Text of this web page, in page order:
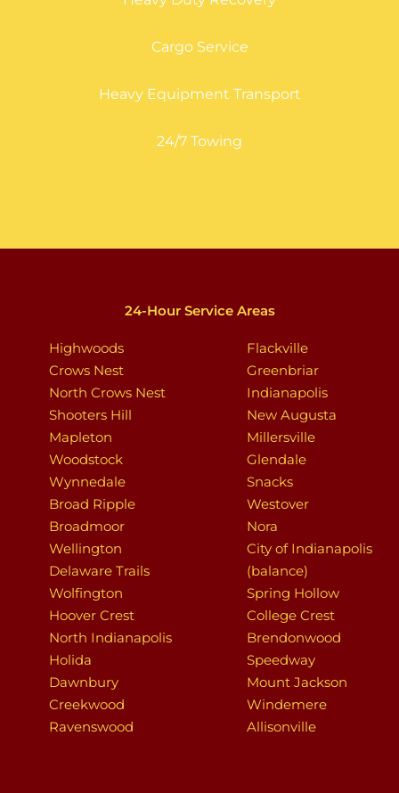
Cargo Service
Heavy Equipment Transport
24/7 Towing
24-Hour Service Areas
Highwoods
Crows Nest
North Crows Nest
Shooters Hill
Mapleton
Woodstock
Wynnedale
Broad Ripple
Broadmoor
Wellington
Delaware Trails
Wolfington
Hoover Crest
North Indianapolis
Holida
Dawnbury
Creekwood
Ravenswood
Flackville
Greenbriar
Indianapolis
New Augusta
Millersville
Glendale
Snacks
Westover
Nora
City of Indianapolis
(balance)
Spring Hollow
College Crest
Brendonwood
Speedway
Mount Jackson
Windemere
Allisonville